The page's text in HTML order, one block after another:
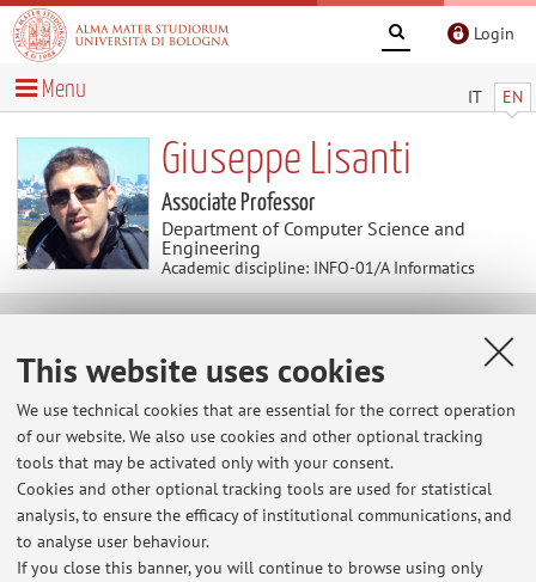
This website uses cookies
We use technical cookies that are essential for the correct operation
of our website. We also use cookies and other optional tracking
tools that may be activated only with your consent.
Cookies and other optional tracking tools are used for statistical
analysis, to ensure the efficacy of institutional communications, and
to analyse user behaviour.
If you close this banner, you will continue to browse using only
Login
IT EN
Menu
Giuseppe Lisanti
Associate Professor
Department of Computer Science and
Engineering
Academic discipline: INFO-01/A Informatics
LinkedIn
Scopus
Google Scholar